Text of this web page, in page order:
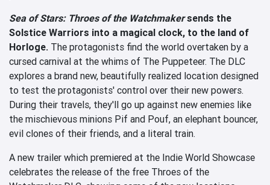
Sea of Stars: Throes of the Watchmakersends the
Solstice Warriors into a magical clock, to the land of
Horloge. The protagonists find the world overtaken by a
cursed carnival at the whims of The Puppeteer. The DLC
explores a brand new, beautifully realized location designed
to test the protagonists' control over their new powers.
During their travels, they'll go up against new enemies like
the mischievous minions Pif and Pouf, an elephant bouncer,
evil clones of their friends, and a literal train.
A new trailer which premiered at the Indie World Showcase
celebrates the release of the free Throes of the